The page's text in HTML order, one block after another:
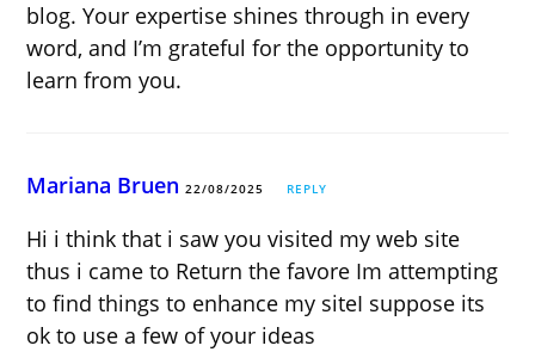
blog. Your expertise shines through in every
word, and I’m grateful for the opportunity to
learn from you.
Mariana Bruen 22/08/2025 REPLY
Hi i think that i saw you visited my web site
thus i came to Return the favore Im attempting
to find things to enhance my siteI suppose its
ok to use a few of your ideas